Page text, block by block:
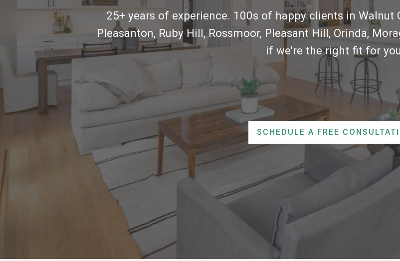
25+ years of experience. 100s of happy clients in Walnut
Pleasanton, Ruby Hill, Rossmoor, Pleasant Hill, Orinda,
if we’re the right fit for
SCHEDULE A FREE